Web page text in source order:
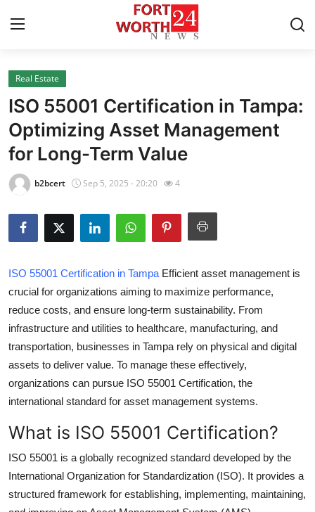
Home
Contact
Press Release
Privacy Policy
About
Submit Press Release
Health
Guest Posting
Advertise with US
Crypto
Business
Real Estate
ISO 55001 Certification in Tampa:
Optimizing Asset Management
for Long-Term Value
b2bcert Sep 5, 2025 - 20:20 4
ISO 55001 Certification in Tampa Efficient asset management is
crucial for organizations aiming to maximize performance,
reduce costs, and ensure long-term sustainability. From
infrastructure and utilities to healthcare, manufacturing, and
transportation, businesses in Tampa rely on physical and digital
assets to deliver value. To manage these effectively,
organizations can pursue ISO 55001 Certification, the
international standard for asset management systems.
What is ISO 55001 Certification?
ISO 55001 is a globally recognized standard developed by the
International Organization for Standardization (ISO). It provides a
structured framework for establishing, implementing, maintaining,